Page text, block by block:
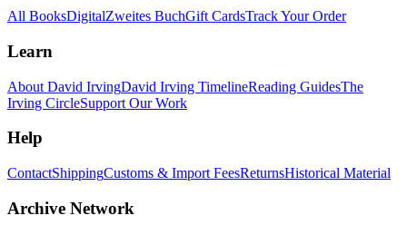
All BooksDigitalZweites BuchGift CardsTrack Your Order
Learn
About David IrvingDavid Irving TimelineReading GuidesThe
Irving CircleSupport Our Work
Help
ContactShippingCustoms & Import FeesReturnsHistorical Material
Archive Network